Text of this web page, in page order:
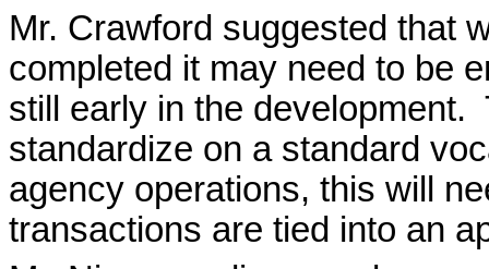
Mr. Crawford suggested that
completed it may need to be
still early in the development.
standardize on a standard
agency operations, this will
transactions are tied into an